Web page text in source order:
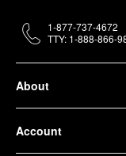
About
Account
1-877-737-4672
TTY: 1-888-866-